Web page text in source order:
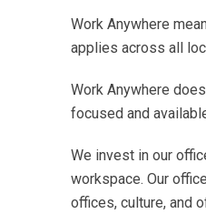
Work Anywhere
applies across all
Work Anywhere
focused and
We invest in our
workspace. Our
offices, culture, and